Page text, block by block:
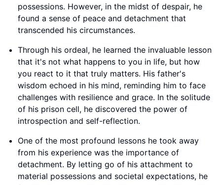
possessions. However, in the midst of despair, he
found a sense of peace and detachment that
transcended his circumstances.
Through his ordeal, he learned the invaluable lesson
that it's not what happens to you in life, but how
you react to it that truly matters. His father's
wisdom echoed in his mind, reminding him to face
challenges with resilience and grace. In the solitude
of his prison cell, he discovered the power of
introspection and self-reflection.
One of the most profound lessons he took away
from his experience was the importance of
detachment. By letting go of his attachment to
material possessions and societal expectations, he